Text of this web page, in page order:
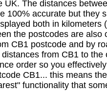
UK. The distances
100% accurate but they
both in kilometers
the postcodes are also
CB1 postcode and by
from CB1 to
order so you
CB1... this means
functionality that